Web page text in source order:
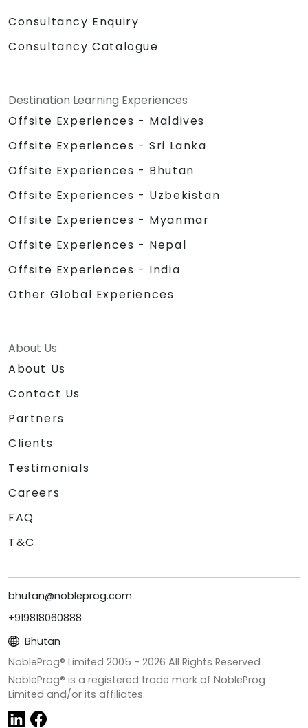
Consultancy Enquiry
Consultancy Catalogue
Destination Learning Experiences
Offsite Experiences - Maldives
Offsite Experiences - Sri Lanka
Offsite Experiences - Bhutan
Offsite Experiences - Uzbekistan
Offsite Experiences - Myanmar
Offsite Experiences - Nepal
Offsite Experiences - India
Other Global Experiences
About Us
About Us
Contact Us
Partners
Clients
Testimonials
Careers
FAQ
T&C
bhutan@nobleprog.com
+919818060888
Bhutan
NobleProg® Limited 2005 - 2026 All Rights Reserved
NobleProg® is a registered trade mark of NobleProg
Limited and/or its affiliates.